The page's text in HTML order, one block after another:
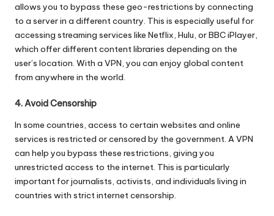
allows you to bypass these geo-restrictions by connecting
to a server in a different country. This is especially useful for
accessing streaming services like Netflix, Hulu, or BBC iPlayer,
which offer different content libraries depending on the
user’s location. With a VPN, you can enjoy global content
from anywhere in the world.
4. Avoid Censorship
In some countries, access to certain websites and online
services is restricted or censored by the government. A VPN
can help you bypass these restrictions, giving you
unrestricted access to the internet. This is particularly
important for journalists, activists, and individuals living in
countries with strict internet censorship.